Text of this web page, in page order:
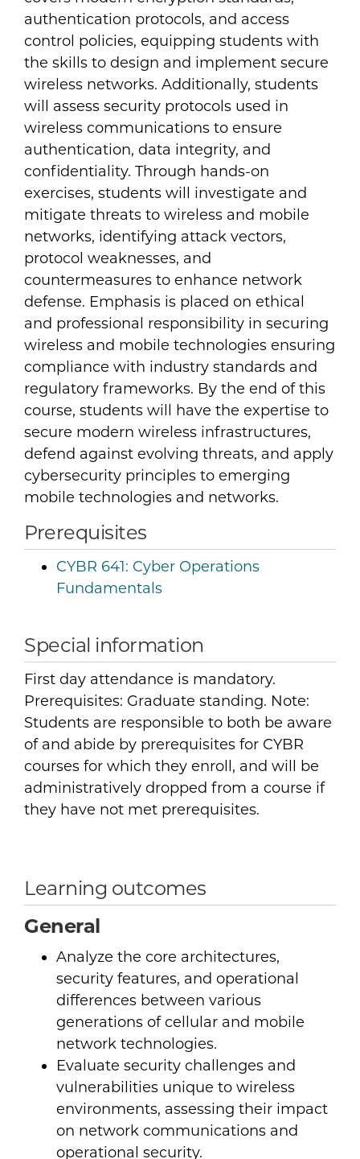
authentication protocols, and access
control policies, equipping students with
the skills to design and implement secure
wireless networks. Additionally, students
will assess security protocols used in
wireless communications to ensure
authentication, data integrity, and
confidentiality. Through hands-on
exercises, students will investigate and
mitigate threats to wireless and mobile
networks, identifying attack vectors,
protocol weaknesses, and
countermeasures to enhance network
defense. Emphasis is placed on ethical
and professional responsibility in securing
wireless and mobile technologies ensuring
compliance with industry standards and
regulatory frameworks. By the end of this
course, students will have the expertise to
secure modern wireless infrastructures,
defend against evolving threats, and apply
cybersecurity principles to emerging
mobile technologies and networks.
Prerequisites
CYBR 641: Cyber Operations
Fundamentals
Special information
First day attendance is mandatory.
Prerequisites: Graduate standing. Note:
Students are responsible to both be aware
of and abide by prerequisites for CYBR
courses for which they enroll, and will be
administratively dropped from a course if
they have not met prerequisites.
Learning outcomes
General
Analyze the core architectures,
security features, and operational
differences between various
generations of cellular and mobile
network technologies.
Evaluate security challenges and
vulnerabilities unique to wireless
environments, assessing their impact
on network communications and
operational security.